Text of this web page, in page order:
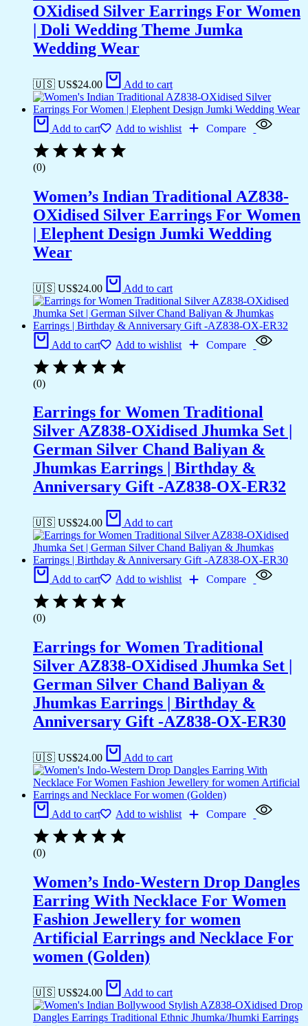
OXidised Silver Earrings For Women
| Doli Wedding Theme Jumka
Wedding Wear
🇺🇸 US$24.00 Add to cart
Add to cart Add to wishlist Compare
(0)
Women’s Indian Traditional AZ838-
OXidised Silver Earrings For Women
| Elephent Design Jumki Wedding
Wear
🇺🇸 US$24.00 Add to cart
Add to cart Add to wishlist Compare
(0)
Earrings for Women Traditional
Silver AZ838-OXidised Jhumka Set |
German Silver Chand Baliyan &
Jhumkas Earrings | Birthday &
Anniversary Gift -AZ838-OX-ER32
🇺🇸 US$24.00 Add to cart
Add to cart Add to wishlist Compare
(0)
Earrings for Women Traditional
Silver AZ838-OXidised Jhumka Set |
German Silver Chand Baliyan &
Jhumkas Earrings | Birthday &
Anniversary Gift -AZ838-OX-ER30
🇺🇸 US$24.00 Add to cart
Add to cart Add to wishlist Compare
(0)
Women’s Indo-Western Drop Dangles
Earring With Necklace For Women
Fashion Jewellery for women
Artificial Earrings and Necklace For
women (Golden)
🇺🇸 US$24.00 Add to cart